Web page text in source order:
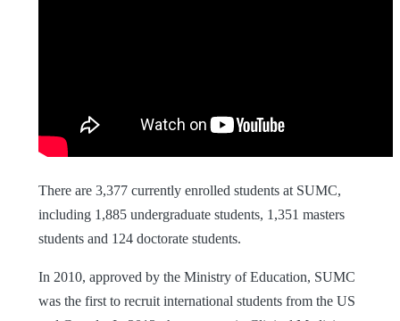
There are 3,377 currently enrolled students at SUMC,
including 1,885 undergraduate students, 1,351 masters
students and 124 doctorate students.
In 2010, approved by the Ministry of Education, SUMC
was the first to recruit international students from the US